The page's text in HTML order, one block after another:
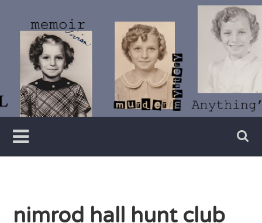
content
Vivian
Lawry
Writer
nimrod hall hunt club